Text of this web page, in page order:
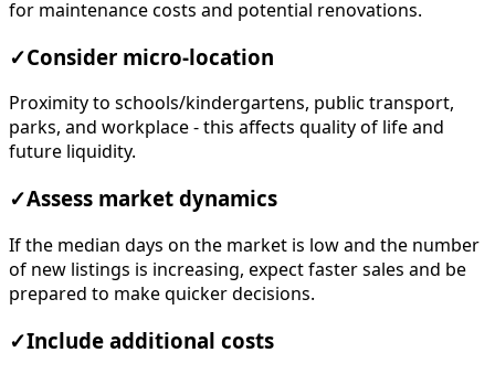
for maintenance costs and potential renovations.
✓Consider micro-location
Proximity to schools/kindergartens, public transport,
parks, and workplace - this affects quality of life and
future liquidity.
✓Assess market dynamics
If the median days on the market is low and the number
of new listings is increasing, expect faster sales and be
prepared to make quicker decisions.
✓Include additional costs